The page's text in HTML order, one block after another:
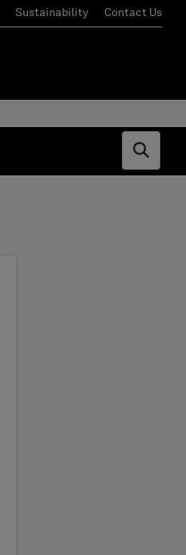
Sustainability Contact Us
Open